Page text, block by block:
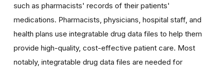
such as pharmacists' records of their patients'
medications. Pharmacists, physicians, hospital staff, and
health plans use integratable drug data files to help them
provide high-quality, cost-effective patient care. Most
notably, integratable drug data files are needed for